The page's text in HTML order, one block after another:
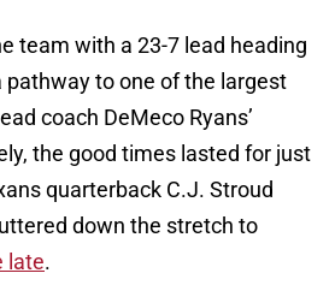
team with a 23-7 lead heading
pathway to one of the largest
coach DeMeco Ryans’
the good times lasted for just
quarterback C.J. Stroud
down the stretch to
late.